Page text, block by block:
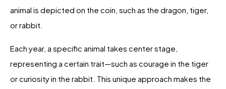
animal is depicted on the coin, such as the dragon, tiger,
or rabbit.
Each year, a specific animal takes center stage,
representing a certain trait—such as courage in the tiger
or curiosity in the rabbit. This unique approach makes the